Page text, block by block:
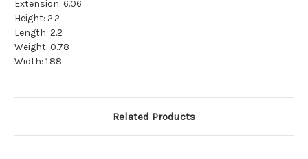
Extension: 6.06
Height: 2.2
Length: 2.2
Weight: 0.78
Width: 1.88
Related Products